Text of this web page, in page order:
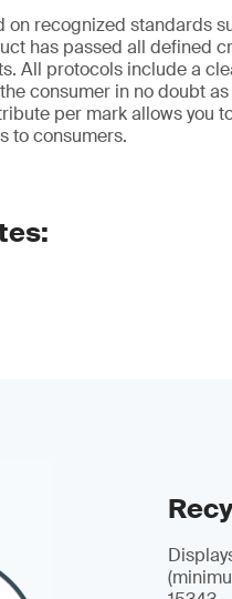
recognized standards
has passed all defined
All protocols include a
consumer in no doubt
per mark allows you
to consumers.